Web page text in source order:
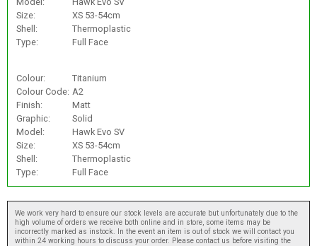
Size:
XS 53-54cm
Shell:
Thermoplastic
Type:
Full Face
Colour:
Titanium
Colour Code: A2
Finish:
Matt
Graphic:
Solid
Model:
Hawk Evo SV
Size:
XS 53-54cm
Shell:
Thermoplastic
Type:
Full Face
We work very hard to ensure our stock levels are accurate but unfortunately due to the
high volume of orders we receive both online and in store, some items may be
incorrectly marked as instock. In the event an item is out of stock we will contact you
within 24 working hours to discuss your order. Please contact us before visiting the